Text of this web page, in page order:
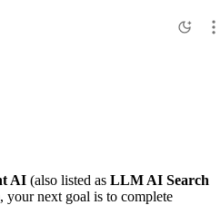
AI (also listed as LLM AI Search
your next goal is to complete